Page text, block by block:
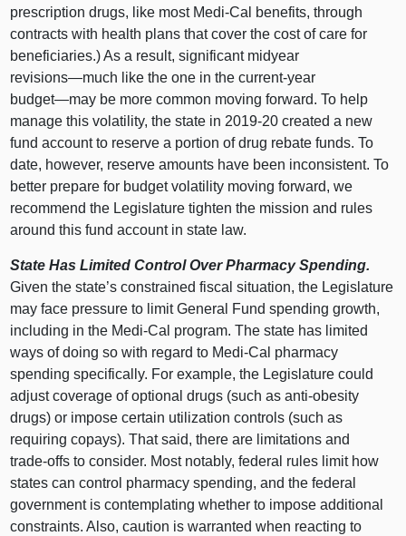
prescription drugs, like most Medi‑Cal benefits, through
contracts with health plans that cover the cost of care for
beneficiaries.) As a result, significant midyear
revisions—much like the one in the current‑year
budget—may be more common moving forward. To help
manage this volatility, the state in 2019‑20 created a new
fund account to reserve a portion of drug rebate funds. To
date, however, reserve amounts have been inconsistent. To
better prepare for budget volatility moving forward, we
recommend the Legislature tighten the mission and rules
around this fund account in state law.
State Has Limited Control Over Pharmacy Spending.
Given the state’s constrained fiscal situation, the Legislature
may face pressure to limit General Fund spending growth,
including in the Medi‑Cal program. The state has limited
ways of doing so with regard to Medi‑Cal pharmacy
spending specifically. For example, the Legislature could
adjust coverage of optional drugs (such as anti‑obesity
drugs) or impose certain utilization controls (such as
requiring copays). That said, there are limitations and
trade‑offs to consider. Most notably, federal rules limit how
states can control pharmacy spending, and the federal
government is contemplating whether to impose additional
constraints. Also, caution is warranted when reacting to